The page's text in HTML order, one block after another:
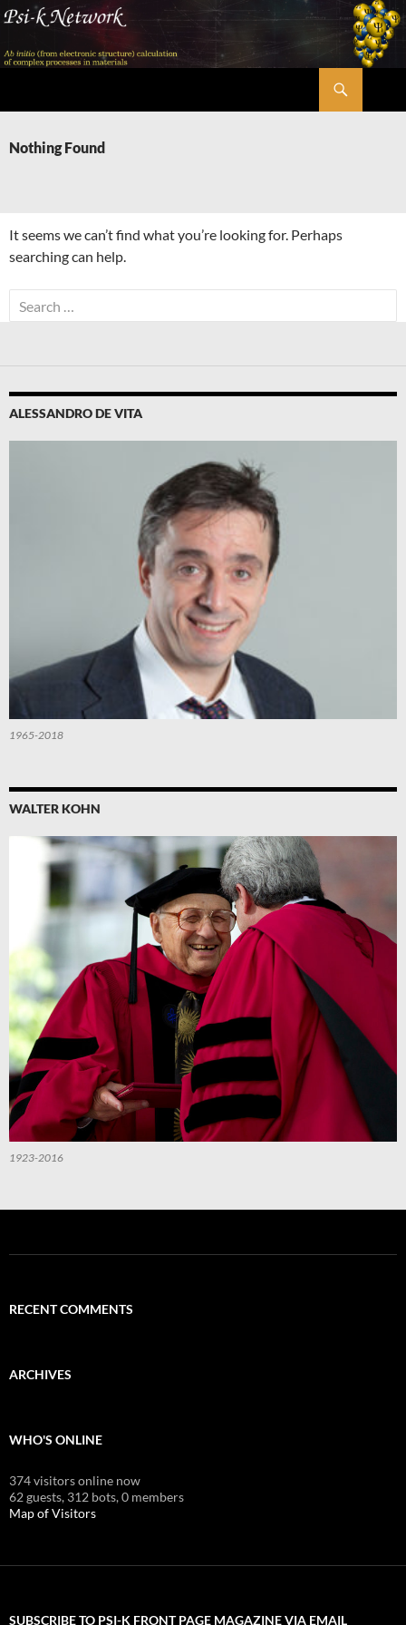
Skip
content
Nothing Found
It seems we can’t find what you’re looking for. Perhaps
searching can help.
Search
for:
ALESSANDRO DE VITA
1965-2018
WALTER KOHN
1923-2016
RECENT COMMENTS
ARCHIVES
WHO'S ONLINE
374 visitors online now
62 guests, 312 bots,0 members
Map of Visitors
SUBSCRIBE TO PSI-K FRONT PAGE MAGAZINE VIA EMAIL